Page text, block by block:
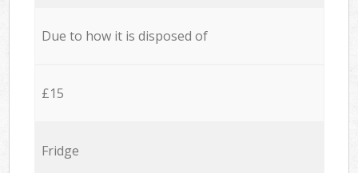
Due to how it is disposed of
£15
Fridge